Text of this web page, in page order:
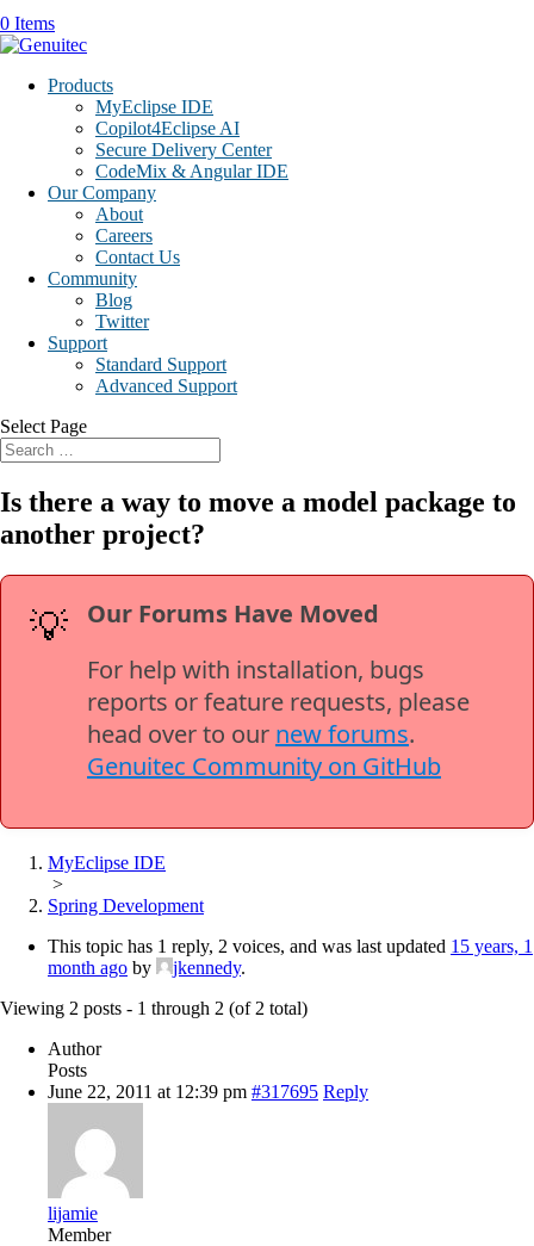
0 Items
Products
MyEclipse IDE
Copilot4Eclipse AI
Secure Delivery Center
CodeMix & Angular IDE
Our Company
About
Careers
Contact Us
Community
Blog
Twitter
Support
Standard Support
Advanced Support
Select Page
Is there a way to move a model package to
another project?
💡
Our Forums Have Moved
For help with installation, bugs
reports or feature requests, please
head over to our new forums.
Genuitec Community on GitHub
MyEclipse IDE
>
Spring Development
This topic has 1 reply, 2 voices, and was last updated 15 years, 1
month ago by jkennedy.
Viewing 2 posts - 1 through 2 (of 2 total)
Author
Posts
June 22, 2011 at 12:39 pm #317695 Reply
lijamie
Member